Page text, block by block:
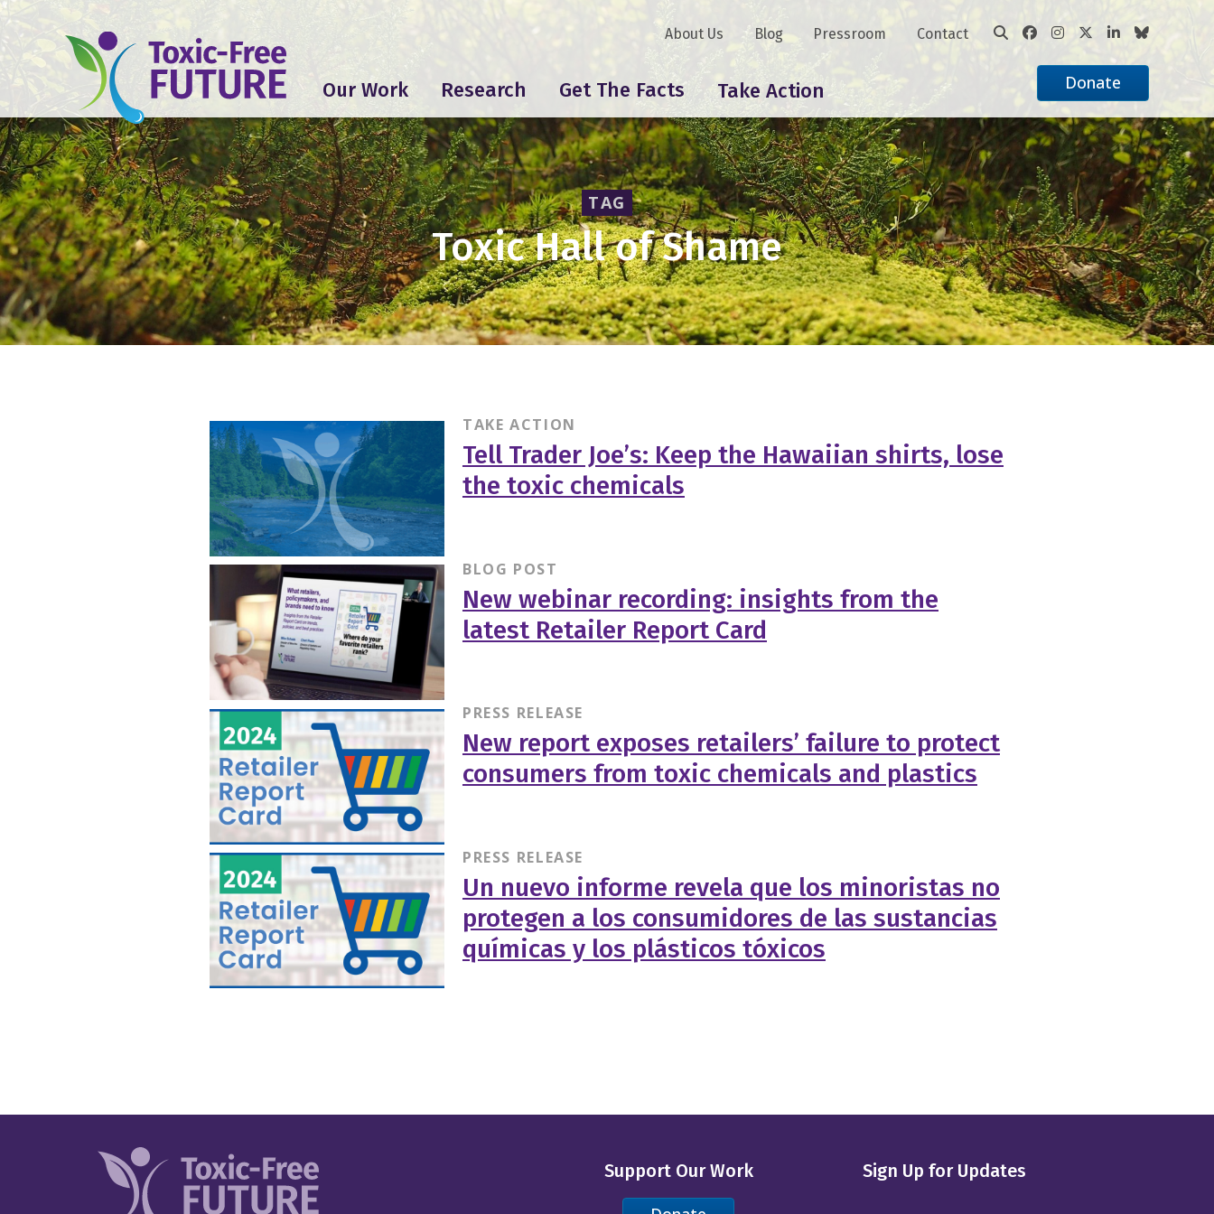
Our Work Research Get The Facts Take Action
About Us Blog Pressroom Contact
Donate
TAG
Toxic Hall of Shame
TAKE ACTION
Tell Trader Joe’s: Keep the Hawaiian shirts, lose
the toxic chemicals
BLOG POST
New webinar recording: insights from the
latest Retailer Report Card
PRESS RELEASE
New report exposes retailers’ failure to protect
consumers from toxic chemicals and plastics
PRESS RELEASE
Un nuevo informe revela que los minoristas no
protegen a los consumidores de las sustancias
químicas y los plásticos tóxicos
Support Our Work Sign Up for Updates